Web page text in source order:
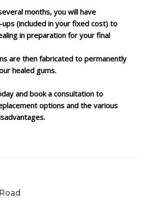
months, you will have
(included in your fixed cost) to
in preparation for your final
are then fabricated to permanently
healed gums.
and book a consultation to
options and the various